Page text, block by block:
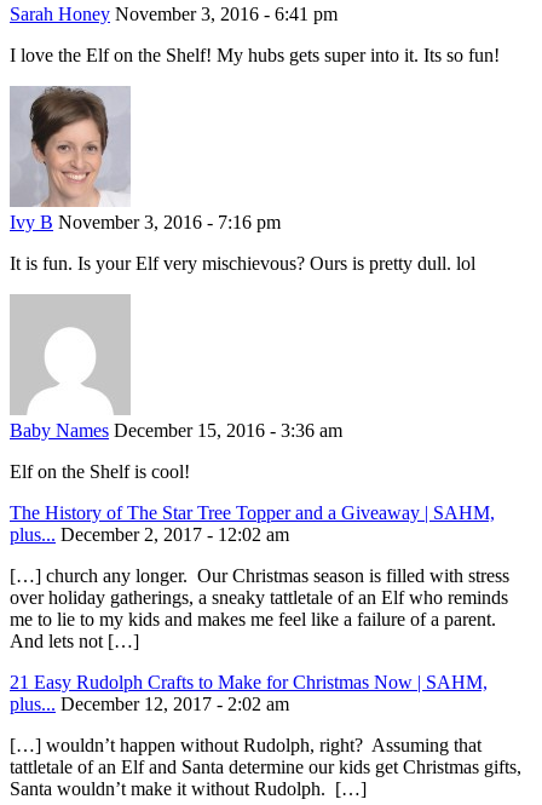
Sarah Honey November 3, 2016 - 6:41 pm
I love the Elf on the Shelf! My hubs gets super into it. Its so fun!
Ivy B November 3, 2016 - 7:16 pm
It is fun. Is your Elf very mischievous? Ours is pretty dull. lol
Baby Names December 15, 2016 - 3:36 am
Elf on the Shelf is cool!
The History of The Star Tree Topper and a Giveaway | SAHM,
plus... December 2, 2017 - 12:02 am
[…] church any longer. Our Christmas season is filled with stress
over holiday gatherings, a sneaky tattletale of an Elf who reminds
me to lie to my kids and makes me feel like a failure of a parent.
And lets not […]
21 Easy Rudolph Crafts to Make for Christmas Now | SAHM,
plus... December 12, 2017 - 2:02 am
[…] wouldn’t happen without Rudolph, right? Assuming that
tattletale of an Elf and Santa determine our kids get Christmas gifts,
Santa wouldn’t make it without Rudolph. […]